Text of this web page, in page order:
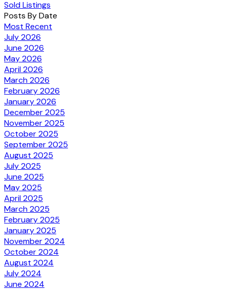
Sold Listings
Posts By Date
Most Recent
July 2026
June 2026
May 2026
April 2026
March 2026
February 2026
January 2026
December 2025
November 2025
October 2025
September 2025
August 2025
July 2025
June 2025
May 2025
April 2025
March 2025
February 2025
January 2025
November 2024
October 2024
August 2024
July 2024
June 2024